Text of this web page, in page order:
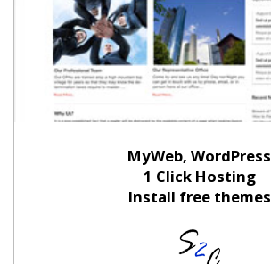
MyWeb, WordPress
1 Click Hosting
Install free themes